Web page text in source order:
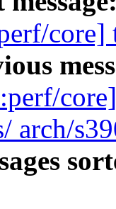
core]
arch/